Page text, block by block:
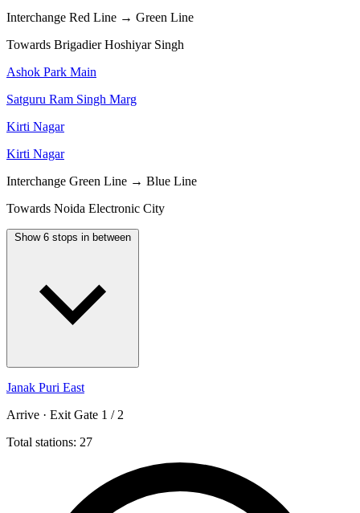
Interchange Red Line → Green Line
Towards Brigadier Hoshiyar Singh
Ashok Park Main
Satguru Ram Singh Marg
Kirti Nagar
Kirti Nagar
Interchange Green Line → Blue Line
Towards Noida Electronic City
Show 6 stops in between
Janak Puri East
Arrive · Exit Gate 1 / 2
Total stations: 27